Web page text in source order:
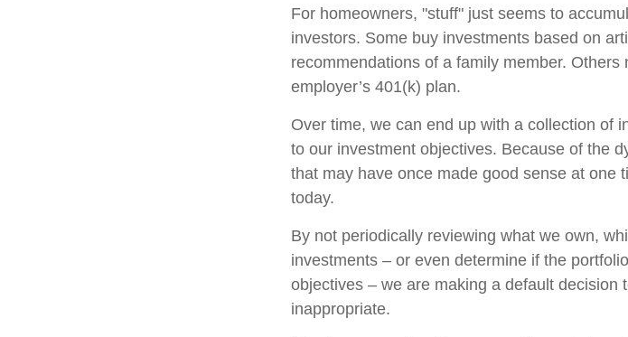
For homeowners, "stuff" just seems to
investors. Some buy investments based on
recommendations of a family member.
employer’s 401(k) plan.
Over time, we can end up with a collection of
to our investment objectives. Because of the
that may have once made good sense at one
today.
By not periodically reviewing what we own,
investments – or even determine if the
objectives – we are making a default decision
inappropriate.